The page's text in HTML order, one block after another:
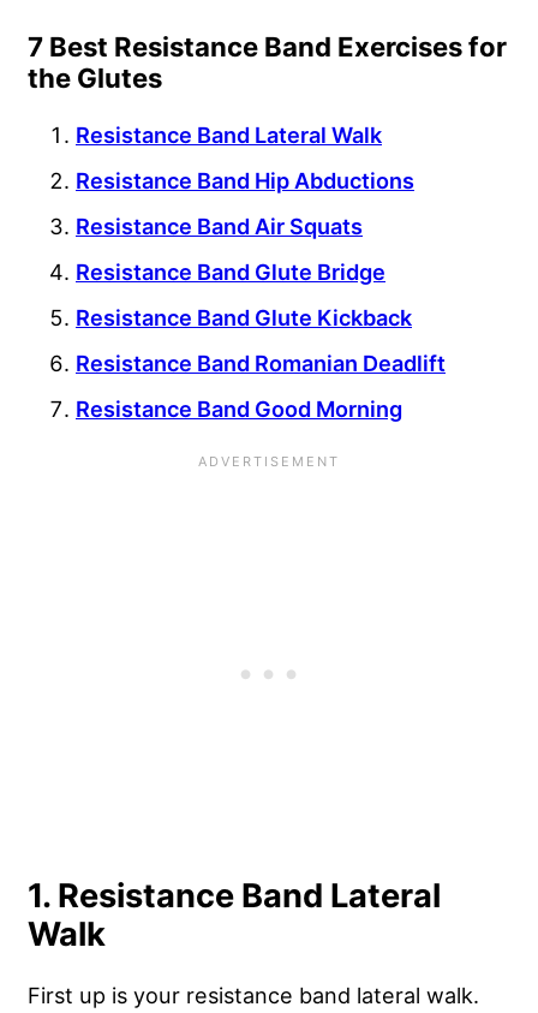
7 Best Resistance Band Exercises for
the Glutes
Resistance Band Lateral Walk
Resistance Band Hip Abductions
Resistance Band Air Squats
Resistance Band Glute Bridge
Resistance Band Glute Kickback
Resistance Band Romanian Deadlift
Resistance Band Good Morning
1. Resistance Band Lateral
Walk
First up is your resistance band lateral walk.